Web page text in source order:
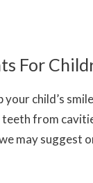
For
child’s
from
we may